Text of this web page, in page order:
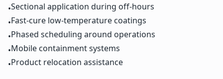
•Sectional application during off-hours
•Fast-cure low-temperature coatings
•Phased scheduling around operations
•Mobile containment systems
•Product relocation assistance